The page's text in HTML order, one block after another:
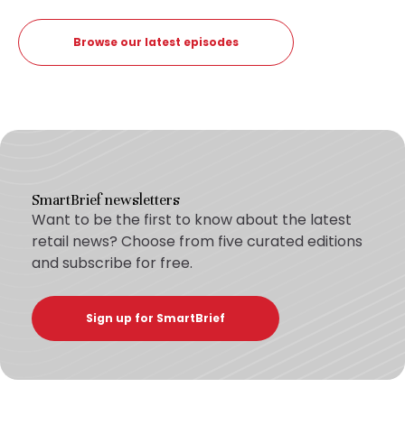
Browse our latest episodes
SmartBrief newsletters
Want to be the first to know about the latest
retail news? Choose from five curated editions
and subscribe for free.
Sign up for SmartBrief